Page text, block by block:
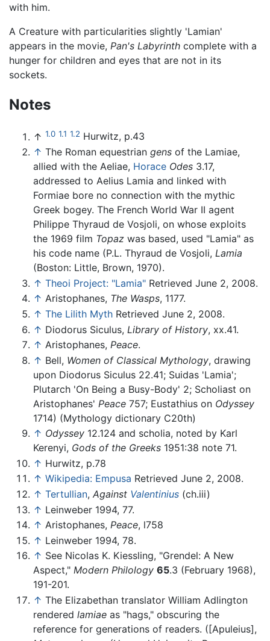
with him.
A Creature with particularities slightly 'Lamian'
appears in the movie, Pan's Labyrinth complete with a
hunger for children and eyes that are not in its
sockets.
Notes
↑ 1.0 1.1 1.2 Hurwitz, p.43
↑ The Roman equestrian gens of the Lamiae,
allied with the Aeliae, Horace Odes 3.17,
addressed to Aelius Lamia and linked with
Formiae bore no connection with the mythic
Greek bogey. The French World War II agent
Philippe Thyraud de Vosjoli, on whose exploits
the 1969 film Topaz was based, used "Lamia" as
his code name (P.L. Thyraud de Vosjoli, Lamia
(Boston: Little, Brown, 1970).
↑ Theoi Project: "Lamia" Retrieved June 2, 2008.
↑ Aristophanes, The Wasps, 1177.
↑ The Lilith Myth Retrieved June 2, 2008.
↑ Diodorus Siculus, Library of History, xx.41.
↑ Aristophanes, Peace.
↑ Bell, Women of Classical Mythology, drawing
upon Diodorus Siculus 22.41; Suidas 'Lamia';
Plutarch 'On Being a Busy-Body' 2; Scholiast on
Aristophanes' Peace 757; Eustathius on Odyssey
1714) (Mythology dictionary C20th)
↑ Odyssey 12.124 and scholia, noted by Karl
Kerenyi, Gods of the Greeks 1951:38 note 71.
↑ Hurwitz, p.78
↑ Wikipedia: Empusa Retrieved June 2, 2008.
↑ Tertullian, Against Valentinius (ch.iii)
↑ Leinweber 1994, 77.
↑ Aristophanes, Peace, l758
↑ Leinweber 1994, 78.
↑ See Nicolas K. Kiessling, "Grendel: A New
Aspect," Modern Philology 65.3 (February 1968),
191-201.
↑ The Elizabethan translator William Adlington
rendered lamiae as "hags," obscuring the
reference for generations of readers. ([Apuleius],